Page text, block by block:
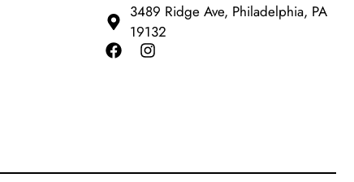
3489 Ridge Ave, Philadelphia, PA
19132